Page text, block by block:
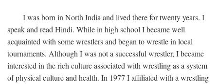
I was born in North India and lived there for twenty years. I
speak and read Hindi. While in high school I became well
acquainted with some wrestlers and began to wrestle in local
tournaments. Although I was not a successful wrestler, I became
interested in the rich culture associated with wrestling as a system
of physical culture and health. In 1977 I affiliated with a wrestling